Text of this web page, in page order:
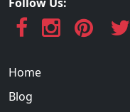
Home
Blog